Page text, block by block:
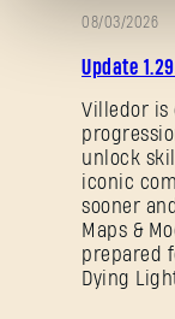
08/03/2026
Update
Villedor is
unlock
iconic
sooner
Maps &
prepared
Dying